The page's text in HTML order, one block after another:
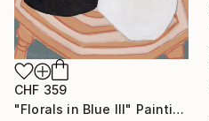
CHF 359
"Florals in Blue III" Painting